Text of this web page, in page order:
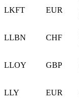
LKFT EUR
LLBN CHF
LLOY GBP
LLY EUR